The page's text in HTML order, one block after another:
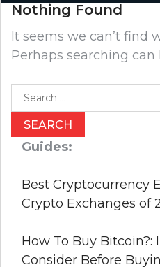
Nothing Found
It seems we can’t find
Perhaps searching can
Search
for:
Guides:
Best Cryptocurrency
Crypto Exchanges of
How To Buy
Consider Before